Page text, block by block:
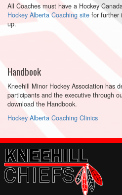
All Coaches must have a Hockey
Hockey Alberta Coaching site for further
up.
Handbook
Kneehill Minor Hockey Association has
participants and the executive through
download the Handbook.
Hockey Alberta Coaching Clinics